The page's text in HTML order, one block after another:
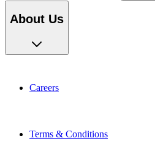
About Us
Careers
Terms & Conditions